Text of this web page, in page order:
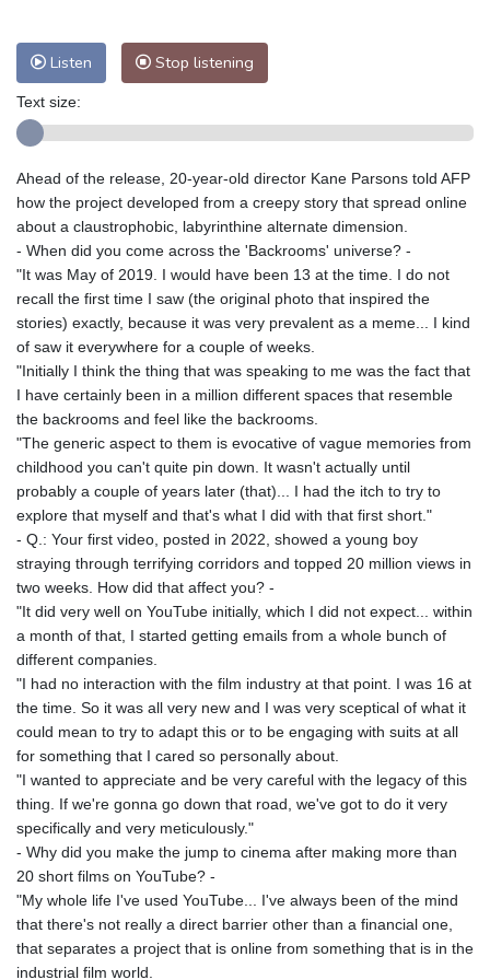
Hong Kong
Melbourne
29 °C
Adelaide
Perth
10 °C Fort Worth
33 °C
Honolulu
30 °C Sydney
15 °C
Johannesburg
9 °C Dubai
35 °C
Mumbai
29 °C Zürich
20 °C
Tokyo
30 °C Seoul
28 °C
Delhi
29 °C Beijing
27 °C
Riyadh
35 °C Prague
18 °C
Pennsylvania
27 °C
Manama
34 °C Warsaw
15 °C
Stockholm
15 °C
Listen Stop listening
Text size:
Ahead of the release, 20-year-old director Kane Parsons told AFP
how the project developed from a creepy story that spread online
about a claustrophobic, labyrinthine alternate dimension.
- When did you come across the 'Backrooms' universe? -
"It was May of 2019. I would have been 13 at the time. I do not
recall the first time I saw (the original photo that inspired the
stories) exactly, because it was very prevalent as a meme... I kind
of saw it everywhere for a couple of weeks.
"Initially I think the thing that was speaking to me was the fact that
I have certainly been in a million different spaces that resemble
the backrooms and feel like the backrooms.
"The generic aspect to them is evocative of vague memories from
childhood you can't quite pin down. It wasn't actually until
probably a couple of years later (that)... I had the itch to try to
explore that myself and that's what I did with that first short."
- Q.: Your first video, posted in 2022, showed a young boy
straying through terrifying corridors and topped 20 million views in
two weeks. How did that affect you? -
"It did very well on YouTube initially, which I did not expect... within
a month of that, I started getting emails from a whole bunch of
different companies.
"I had no interaction with the film industry at that point. I was 16 at
the time. So it was all very new and I was very sceptical of what it
could mean to try to adapt this or to be engaging with suits at all
for something that I cared so personally about.
"I wanted to appreciate and be very careful with the legacy of this
thing. If we're gonna go down that road, we've got to do it very
specifically and very meticulously."
- Why did you make the jump to cinema after making more than
20 short films on YouTube? -
"My whole life I've used YouTube... I've always been of the mind
that there's not really a direct barrier other than a financial one,
that separates a project that is online from something that is in the
industrial film world.